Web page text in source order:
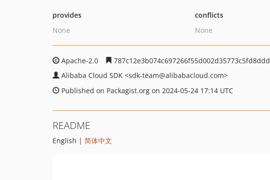
provides
None
conflicts
None
Apache-2.0
787c12e3b074c697266f55d002d35773c5fd8ddd
Alibaba Cloud SDK <sdk-team@alibabacloud.com>
Published on Packagist.org on 2024-05-24 17:14 UTC
README
English | 简体中文